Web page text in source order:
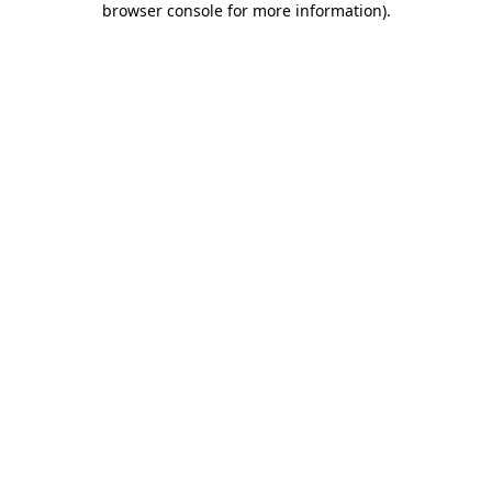
browser console for more information).